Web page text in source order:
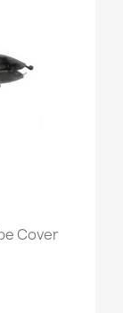
Cover